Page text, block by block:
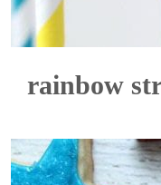
rainbow